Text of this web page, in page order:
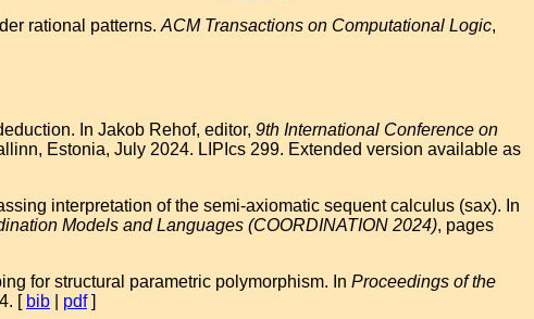
rational patterns. ACM Transactions on Computational Logic,
In Jakob Rehof, editor, 9th International Conference on
Estonia, July 2024. LIPIcs 299. Extended version available as
interpretation of the semi-axiomatic sequent calculus (sax). In
Models and Languages (COORDINATION 2024), pages
for structural parametric polymorphism. In Proceedings of the
[ bib pdf]